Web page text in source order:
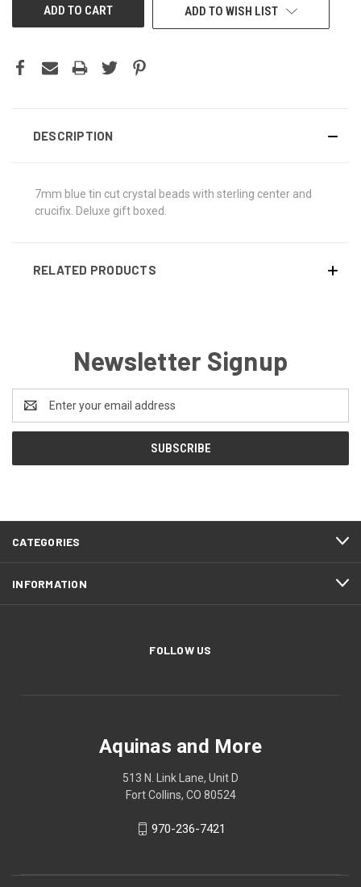
ADD TO WISH LIST
DESCRIPTION
7mm blue tin cut crystal beads with sterling center and
crucifix. Deluxe gift boxed.
RELATED PRODUCTS
Newsletter Signup
Address
CATEGORIES
INFORMATION
FOLLOW US
Aquinas and More
513 N. Link Lane, Unit D
Fort Collins, CO 80524
970-236-7421